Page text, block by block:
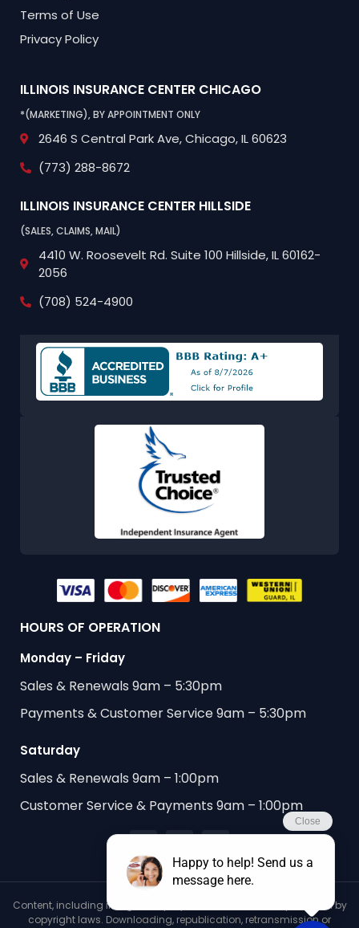
Terms of Use
Privacy Policy
ILLINOIS INSURANCE CENTER CHICAGO
*(MARKETING), BY APPOINTMENT ONLY
2646 S Central Park Ave,Chicago, IL 60623
(773) 288-8672
ILLINOIS INSURANCE CENTER HILLSIDE
(SALES, CLAIMS, MAIL)
4410 W. Roosevelt Rd. Suite 100 Hillside, IL 60162-
2056
(708) 524-4900
HOURS OF OPERATION
Monday – Friday
Sales & Renewals 9am – 5:30pm
Payments & Customer Service 9am – 5:30pm
Saturday
Sales & Renewals 9am – 1:00pm
Customer Service & Payments 9am – 1:00pm
Content, including images, displayed on this website is protected by
copyright laws. Downloading, republication, retransmission or